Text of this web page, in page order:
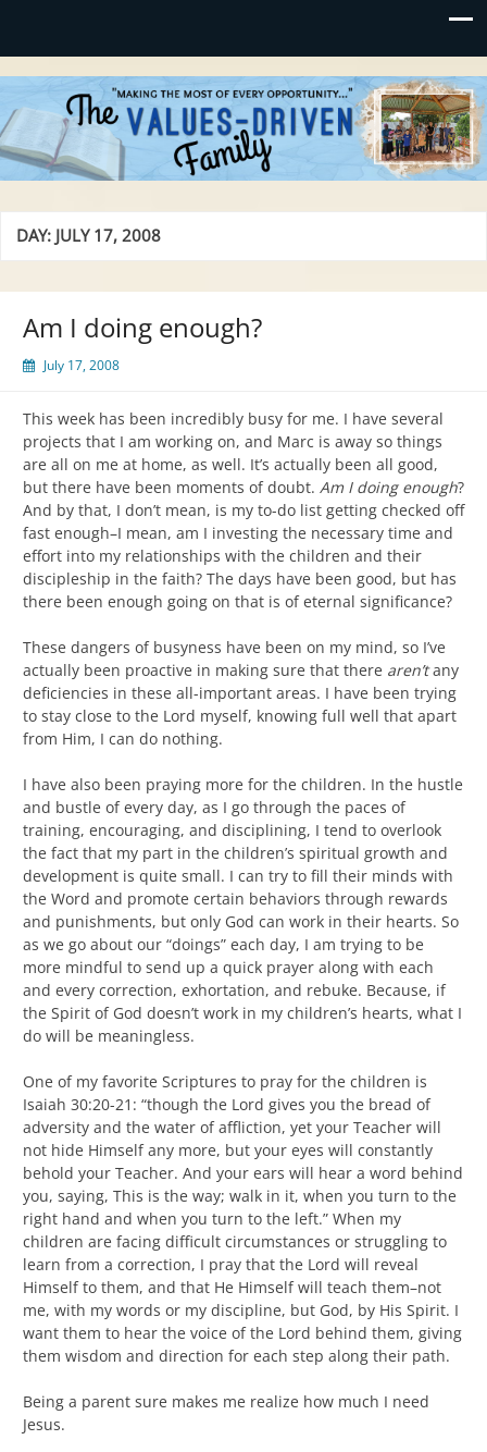
Values-Driven
"Making the Most of Every Opportunity"
DAY: JULY 17, 2008
Am I doing enough?
July 17, 2008
This week has been incredibly busy for me. I have several
projects that I am working on, and Marc is away so things
are all on me at home, as well. It’s actually been all good,
but there have been moments of doubt. Am I doing enough?
And by that, I don’t mean, is my to-do list getting checked off
fast enough–I mean, am I investing the necessary time and
effort into my relationships with the children and their
discipleship in the faith? The days have been good, but has
there been enough going on that is of eternal significance?
These dangers of busyness have been on my mind, so I’ve
actually been proactive in making sure that there aren’tany
deficiencies in these all-important areas. I have been trying
to stay close to the Lord myself, knowing full well that apart
from Him, I can do nothing.
I have also been praying more for the children. In the hustle
and bustle of every day, as I go through the paces of
training, encouraging, and disciplining, I tend to overlook
the fact that my part in the children’s spiritual growth and
development is quite small. I can try to fill their minds with
the Word and promote certain behaviors through rewards
and punishments, but only God can work in their hearts. So
as we go about our “doings” each day, I am trying to be
more mindful to send up a quick prayer along with each
and every correction, exhortation, and rebuke. Because, if
the Spirit of God doesn’t work in my children’s hearts, what I
do will be meaningless.
One of my favorite Scriptures to pray for the children is
Isaiah 30:20-21: “though the Lord gives you the bread of
adversity and the water of affliction, yet your Teacher will
not hide Himself any more, but your eyes will constantly
behold your Teacher. And your ears will hear a word behind
you, saying, This is the way; walk in it, when you turn to the
right hand and when you turn to the left.” When my
children are facing difficult circumstances or struggling to
learn from a correction, I pray that the Lord will reveal
Himself to them, and that He Himself will teach them–not
me, with my words or my discipline, but God, by His Spirit. I
want them to hear the voice of the Lord behind them, giving
them wisdom and direction for each step along their path.
Being a parent sure makes me realize how much I need
Jesus.